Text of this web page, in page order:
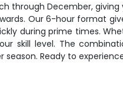
through December,
Our 6-hour format
during prime times.
skill level. The
Ready to